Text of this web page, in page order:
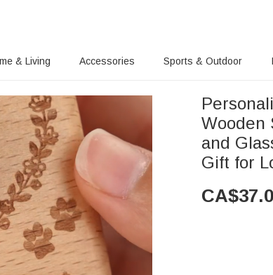
& Living Accessories Sports & Outdoor
Wooden
and
Gift for
CA$